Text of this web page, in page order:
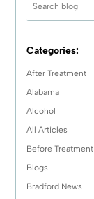
Categories:
After Treatment
Alabama
Alcohol
All Articles
Before Treatment
Blogs
Bradford News